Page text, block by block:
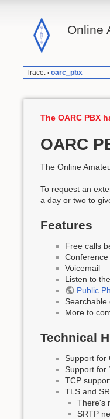
Online
Trace: • oarc_pbx
The OARC PBX
OARC
The Online
To request an
a day or two to
Features
Free calls
Voicemail
Listen to the
Public
More to
Technical
Support for
Support for
TCP
TLS and
There's
SRTP